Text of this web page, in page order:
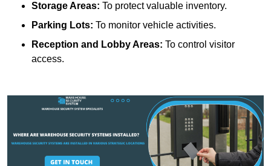
Storage Areas: To protect valuable inventory.
Parking Lots: To monitor vehicle activities.
Reception and Lobby Areas: To control visitor
access.